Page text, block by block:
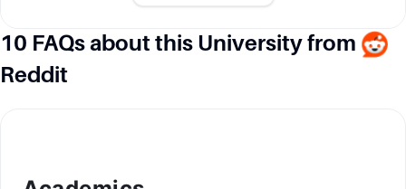
tus Dickson, Ernest Car
10 FAQs about this University from
Reddit